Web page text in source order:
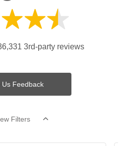
3rd-party reviews
Us Feedback
Filters